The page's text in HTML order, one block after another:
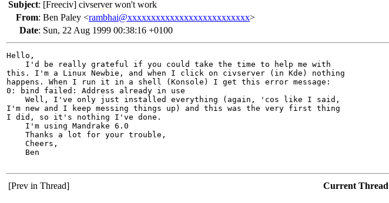
Subject: [Freeciv] civserver won't work
From: Ben Paley <rambhai@xxxxxxxxxxxxxxxxxxxxxxxxxx>
Date: Sun, 22 Aug 1999 00:38:16 +0100
Hello,
    I'd be really grateful if you could take the time to help me with
this. I'm a Linux Newbie, and when I click on civserver (in Kde) nothing
happens. When I run it in a shell (Konsole) I get this error message:
0: bind failed: Address already in use
    Well, I've only just installed everything (again, 'cos like I said,
I'm new and I keep messing things up) and this was the very first thing
I did, so it's nothing I've done.
    I'm using Mandrake 6.0
    Thanks a lot for your trouble,
    Cheers,
    Ben
[Prev in Thread] Current Thread